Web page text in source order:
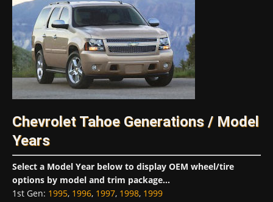
Chevrolet Tahoe Generations / Model
Years
Select a Model Year below to display OEM wheel/tire
options by model and trim package...
1st Gen: 1995, 1996, 1997, 1998, 1999